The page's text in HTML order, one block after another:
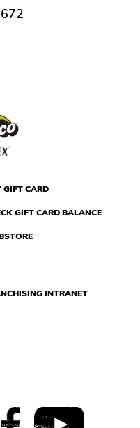
GIFT CARD
GIFT CARD BALANCE
INTRANET